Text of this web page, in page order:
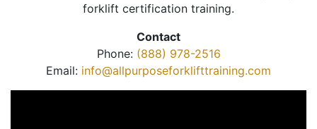
forklift certification training.
Contact
Phone: (888) 978-2516
Email: info@allpurposeforklifttraining.com